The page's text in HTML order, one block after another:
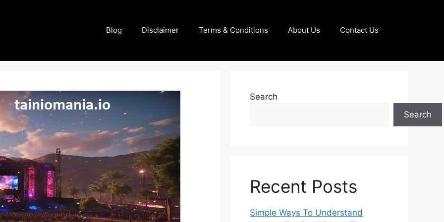
Blog Disclaimer Terms & Conditions About Us Contact Us
Search
Search
Recent Posts
Simple Ways To Understand